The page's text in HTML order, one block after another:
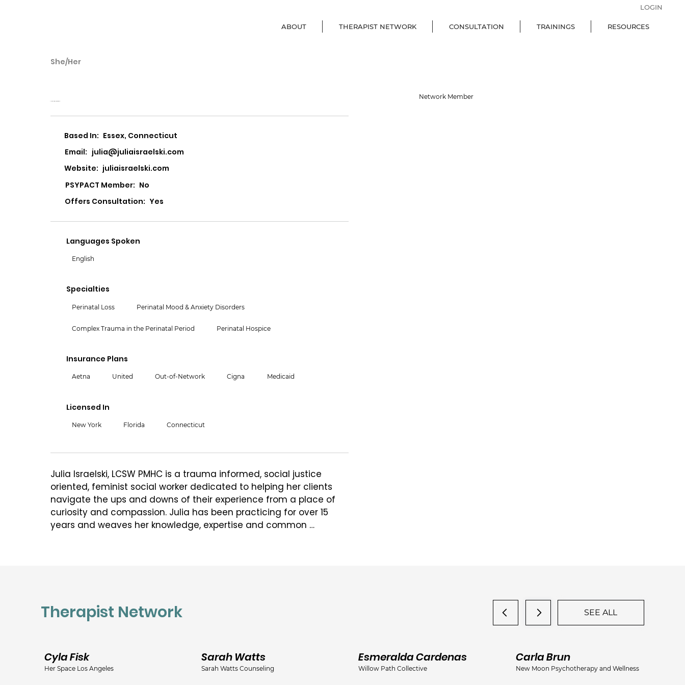
ABOUT THERAPIST NETWORK CONSULTATION TRAININGS RESOURCES
LOGIN
She/Her
Based In: Essex, Connecticut
Email: julia@juliaisraelski.com
Website: juliaisraelski.com
PSYPACT Member: No
Offers Consultation: Yes
Languages Spoken
English
Specialties
Perinatal Loss Perinatal Mood & Anxiety Disorders
Complex Trauma in the Perinatal Period Perinatal Hospice
Insurance Plans
Aetna United Out-of-Network Cigna Medicaid
Licensed In
New York Florida Connecticut
Julia Israelski, LCSW PMHC is a trauma informed, social justice
oriented, feminist social worker dedicated to helping her clients
navigate the ups and downs of their experience from a place of
curiosity and compassion. Julia has been practicing for over 15
years and weaves her knowledge, expertise and common
their growth and well being.
perspective and appreciation for the developmental life span and
how the current environment and messaging around motherhood
Network Member
Cyla Fisk
Her Space Los Angeles
Sarah Watts
Sarah Watts Counseling
Esmeralda Cardenas
Willow Path Collective
Carla Brun
New Moon Psychotherapy and Wellness
Therapist Network SEE ALL